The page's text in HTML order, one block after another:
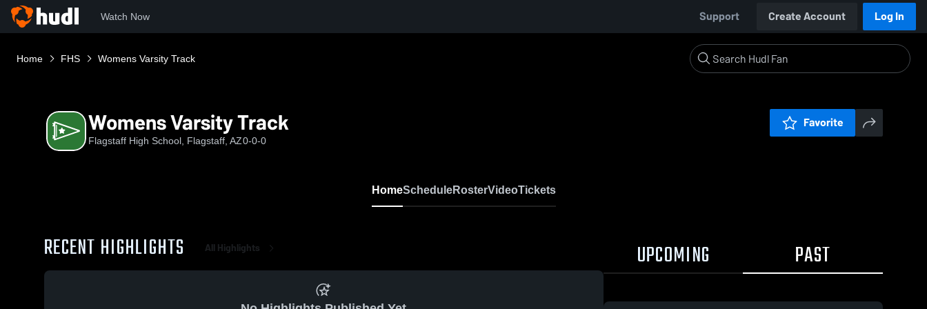
Watch Now Support Create Account Log In
Home FHS Womens Varsity Track
Womens Varsity Track
Flagstaff High School, Flagstaff, AZ0-0-0
Favorite
HomeScheduleRosterVideoTickets
RECENT HIGHLIGHTS All Highlights UPCOMING PAST